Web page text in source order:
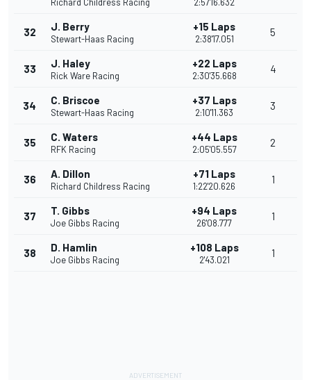
32 J. Berry
Stewart-Haas Racing
+15 Laps
2:38'17.051
5
33 J. Haley
Rick Ware Racing
+22 Laps
2:30'35.668
4
34 C. Briscoe
Stewart-Haas Racing
+37 Laps
2:10'11.363
3
35 C. Waters
RFK Racing
+44 Laps
2:05'05.557
2
36 A. Dillon
Richard Childress Racing
+71 Laps
1:22'20.626
1
37 T. Gibbs
Joe Gibbs Racing
+94 Laps
26'08.777
1
38 D. Hamlin
Joe Gibbs Racing
+108 Laps
2'43.021
1